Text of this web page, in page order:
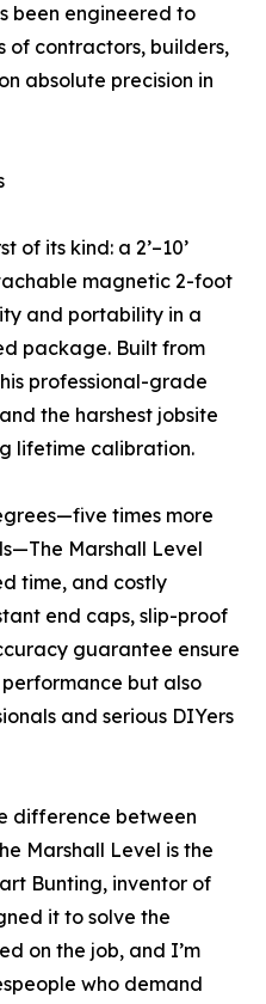
been engineered to
of contractors, builders,
absolute precision in
of its kind: a 2’–10’
magnetic 2-foot
and portability in a
package. Built from
professional-grade
the harshest jobsite
lifetime calibration.
times more
Marshall Level
time, and costly
end caps, slip-proof
guarantee ensure
but also
and serious DIYers
difference between
Marshall Level is the
Bunting, inventor of
it to solve the
on the job, and I’m
who demand